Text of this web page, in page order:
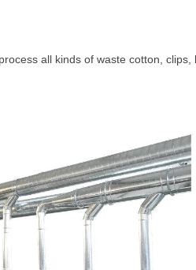
all kinds of waste cotton,